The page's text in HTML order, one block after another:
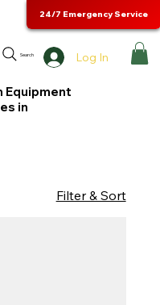
Search Log In
24/7 Emergency Service
Equipment
in
Filter & Sort